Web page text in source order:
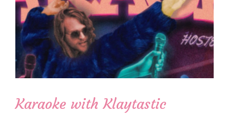
Karaoke with Klaytastic